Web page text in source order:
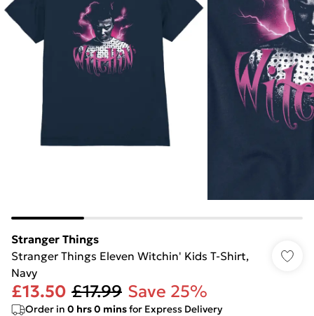
Stranger Things
Stranger Things Eleven Witchin' Kids T-Shirt,
Navy
£13.50 £17.99 Save 25%
Order in 0 hrs0 minsfor Express Delivery